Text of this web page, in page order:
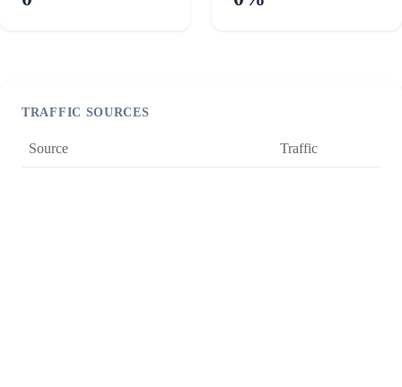
TRAFFIC SOURCES
Source Traffic